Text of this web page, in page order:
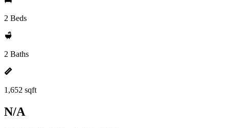
2 Beds
2 Baths
1,652 sqft
N/A